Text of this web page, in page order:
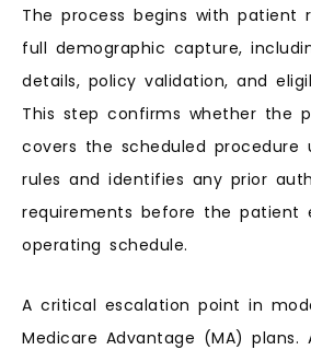
The process begins with patient
full demographic capture,
details, policy validation, and
This step confirms whether the
covers the scheduled procedure
rules and identifies any prior
requirements before the patient
operating schedule.
A critical escalation point in
Medicare Advantage (MA) plans.